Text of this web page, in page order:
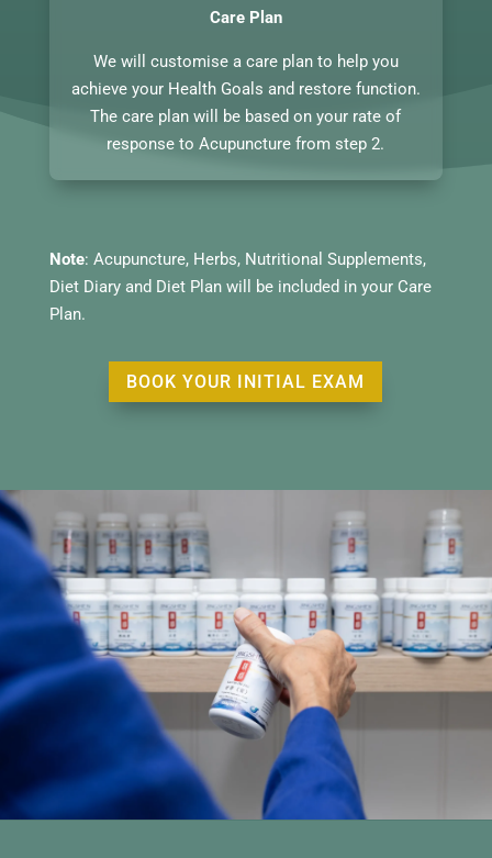
Care Plan
We will customise a care plan to help you
achieve your Health Goals and restore function.
The care plan will be based on your rate of
response to Acupuncture from step 2.
Note: Acupuncture, Herbs, Nutritional Supplements,
Diet Diary and Diet Plan will be included in your Care
Plan.
BOOK YOUR INITIAL EXAM